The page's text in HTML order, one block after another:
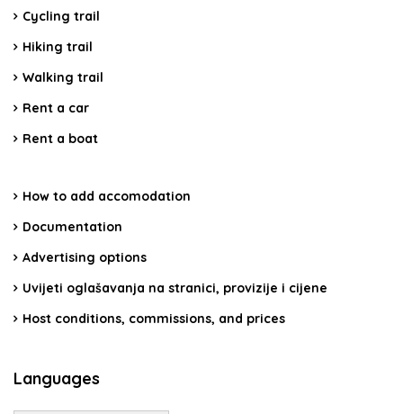
Cycling trail
Hiking trail
Walking trail
Rent a car
Rent a boat
How to add accomodation
Documentation
Advertising options
Uvijeti oglašavanja na stranici, provizije i cijene
Host conditions, commissions, and prices
Languages